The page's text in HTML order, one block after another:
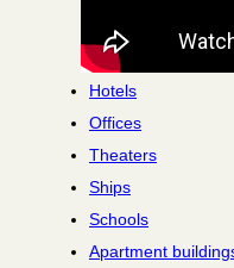
Hotels
Offices
Theaters
Ships
Schools
Apartment